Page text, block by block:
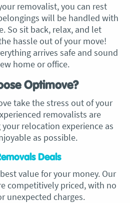
removalist, you can rest
will be handled with
So sit back, relax, and let
hassle out of your move!
arrives safe and sound
home or office.
Optimove?
take the stress out of your
removalists are
relocation experience as
as possible.
Deals
value for your money. Our
competitively priced, with no
unexpected charges.